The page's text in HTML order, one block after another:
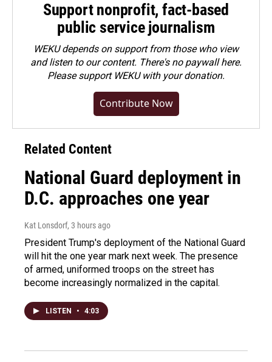
Support nonprofit, fact-based
public service journalism
WEKU depends on support from those who view
and listen to our content. There's no paywall here.
Pleasesupport WEKU with your donation.
Contribute Now
Related Content
National Guard deployment in
D.C. approaches one year
Kat Lonsdorf, 3 hours ago
President Trump's deployment of the National Guard
will hit the one year mark next week. The presence
of armed, uniformed troops on the street has
become increasingly normalized in the capital.
LISTEN • 4:03